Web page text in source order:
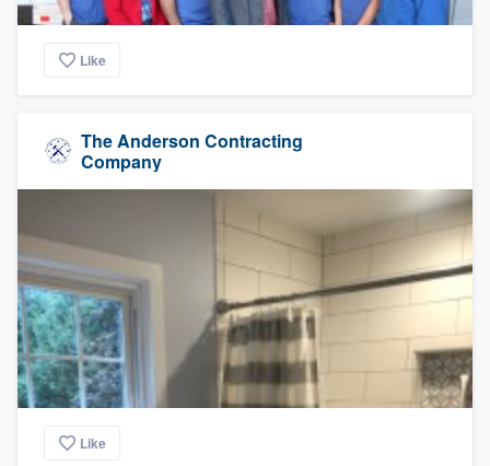
Like
The Anderson Contracting
Company
Like